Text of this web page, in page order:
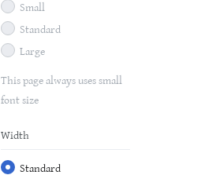
Small
Standard
Large
This page always uses small
font size
Width
Standard